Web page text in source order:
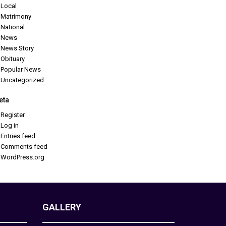
Local
Matrimony
National
News
News Story
Obituary
Popular News
Uncategorized
Register
Log in
Entries feed
Comments feed
WordPress.org
GALLERY